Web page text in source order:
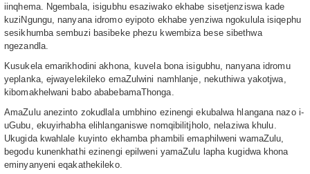
iinqhema. Ngembala, isigubhu esaziwako ekhabe sisetjenziswa kade
kuziNgungu, nanyana idromo eyipoto ekhabe yenziwa ngokulula isiqephu
sesikhumba sembuzi basibeke phezu kwembiza bese sibethwa
ngezandla.
Kusukela emarikhodini akhona, kuvela bona isigubhu, nanyana idromu
yeplanka, ejwayelekileko emaZulwini namhlanje, nekuthiwa yakotjwa,
kibomakhelwani babo ababebamaThonga.
AmaZulu anezinto zokudlala umbhino ezinengi ekubalwa hlangana nazo i-
uGubu, ekuyirhabha elihlanganiswe nomqibilitjholo, nelaziwa khulu.
Ukugida kwahlale kuyinto ekhamba phambili emaphilweni wamaZulu,
begodu kunenkhathi ezinengi epilweni yamaZulu lapha kugidwa khona
eminyanyeni eqakathekileko.